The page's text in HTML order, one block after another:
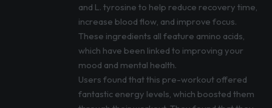
and L. tyrosine to help reduce recovery time,
increase blood flow, and improve focus.
These ingredients all feature amino acids,
which have been linked to improving your
mood and mental health.
Users found that this pre-workout offered
fantastic energy levels, which boosted them